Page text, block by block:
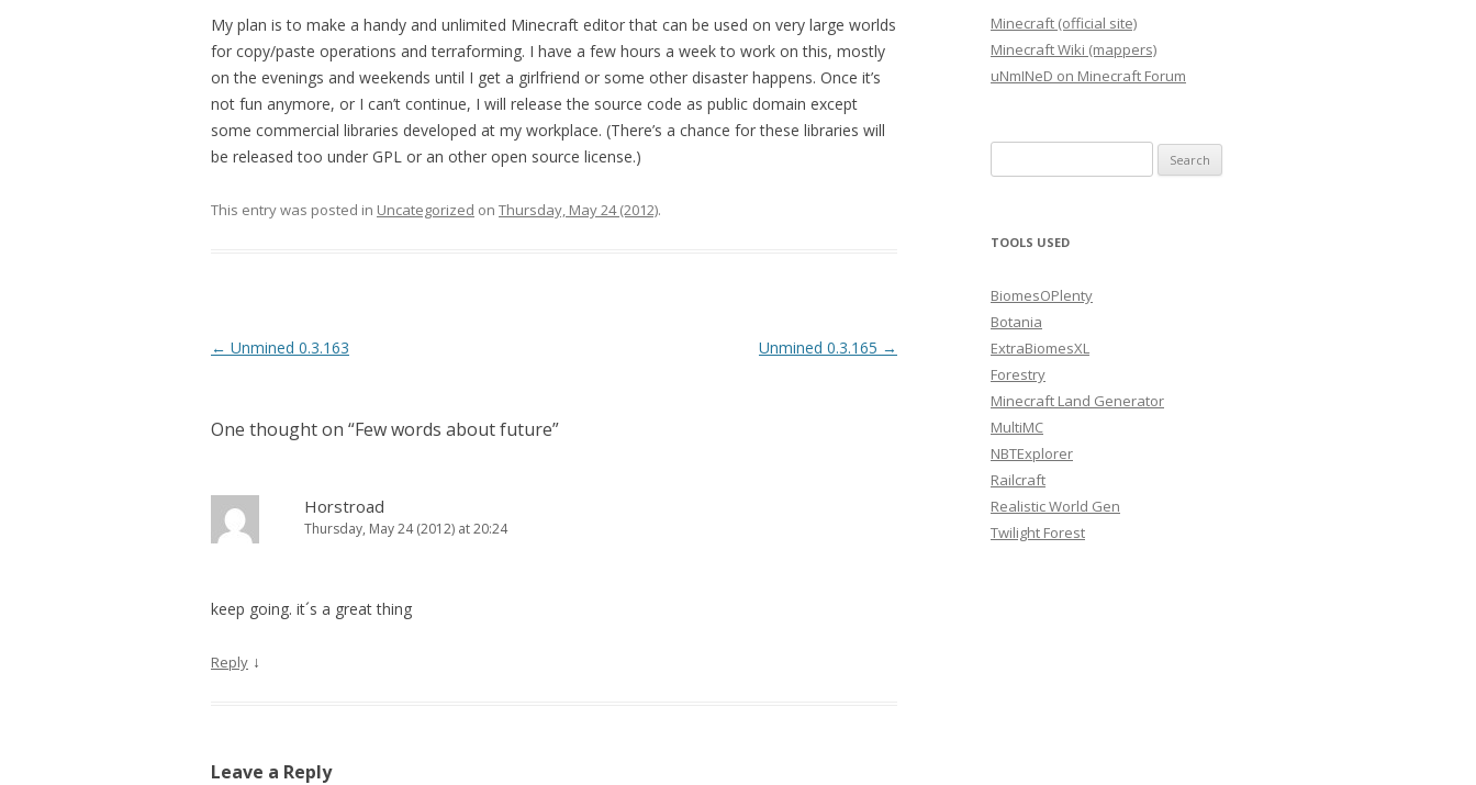
My plan is to make a handy and unlimited Minecraft editor that can be used on very large worlds
for copy/paste operations and terraforming. I have a few hours a week to work on this, mostly
on the evenings and weekends until I get a girlfriend or some other disaster happens. Once it’s
not fun anymore, or I can’t continue, I will release the source code as public domain except
some commercial libraries developed at my workplace. (There’s a chance for these libraries will
be released too under GPL or an other open source license.)
This entry was posted in Uncategorized on Thursday, May 24 (2012).
Post navigation
← Unmined 0.3.163 Unmined 0.3.165 →
One thought on “Few words about future”
Horstroad
Thursday, May 24 (2012) at 20:24
keep going. it´s a great thing
Reply ↓
Leave a Reply
Minecraft (official site)
Minecraft Wiki (mappers)
uNmINeD on Minecraft Forum
for:
TOOLS USED
BiomesOPlenty
Botania
ExtraBiomesXL
Forestry
Minecraft Land Generator
MultiMC
NBTExplorer
Railcraft
Realistic World Gen
Twilight Forest